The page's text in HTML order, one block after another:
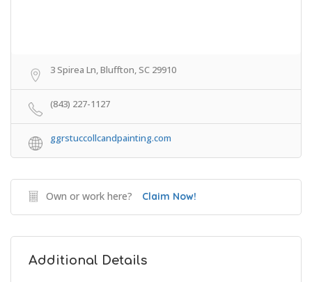
3 Spirea Ln, Bluffton, SC 29910
(843) 227-1127
ggrstuccollcandpainting.com
Own or work here? Claim Now!
Additional Details